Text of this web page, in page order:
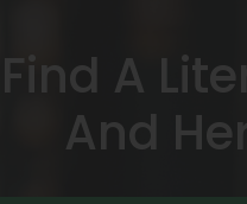
A
And